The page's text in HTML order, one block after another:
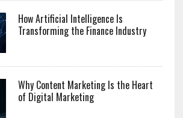
How Artificial Intelligence Is
Transforming the Finance Industry
Why Content Marketing Is the Heart
of Digital Marketing